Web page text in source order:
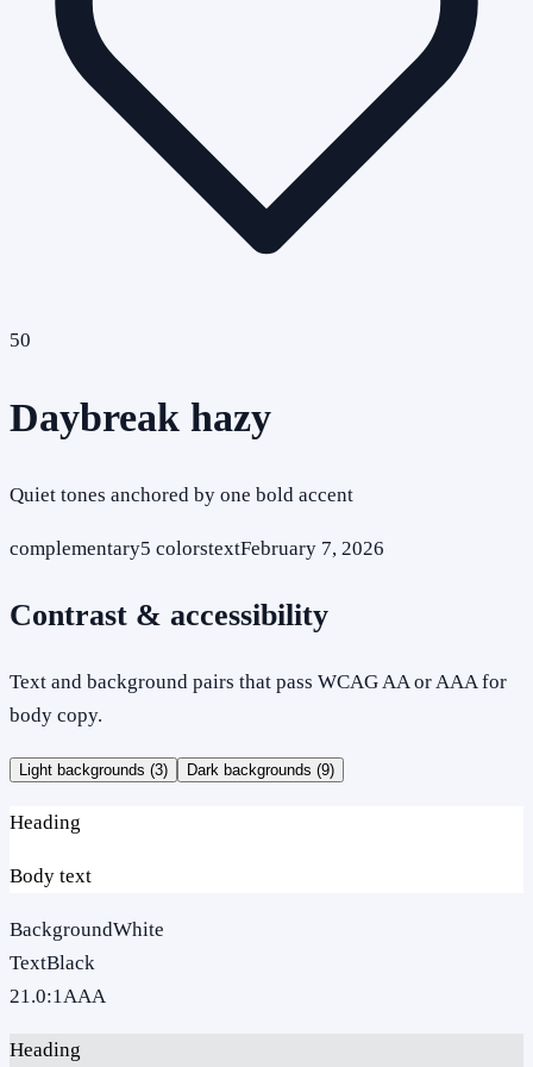
50
Daybreak hazy
Quiet tones anchored by one bold accent
complementary5 colorstextFebruary 7, 2026
Contrast & accessibility
Text and background pairs that pass WCAG AA or AAA for
body copy.
Light backgrounds (3) Dark backgrounds (9)
Heading
Body text
BackgroundWhite
TextBlack
21.0:1AAA
Heading